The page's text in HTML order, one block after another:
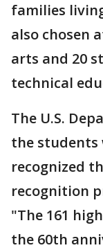
families
also chosen
arts and 20
technical
The U.S.
the students
recognized
recognition
"The 161
the 60th